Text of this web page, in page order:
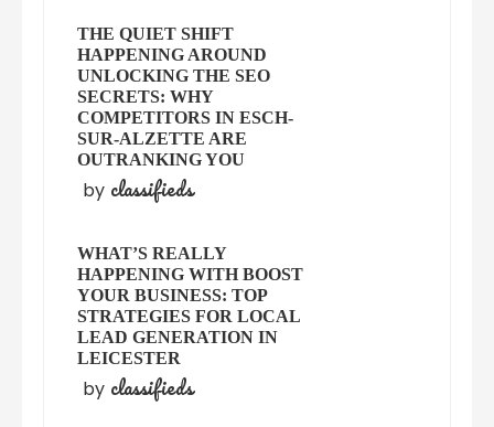
THE QUIET SHIFT
HAPPENING AROUND
UNLOCKING THE SEO
SECRETS: WHY
COMPETITORS IN ESCH-
SUR-ALZETTE ARE
OUTRANKING YOU
by classifieds
WHAT’S REALLY
HAPPENING WITH BOOST
YOUR BUSINESS: TOP
STRATEGIES FOR LOCAL
LEAD GENERATION IN
LEICESTER
by classifieds